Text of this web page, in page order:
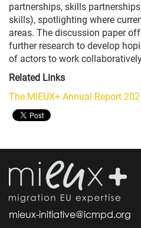
partnerships, skills
skills), spotlighting where
areas. The discussion paper
further research to develop
of actors to work
Related Links
The MIEUX+ Annual Report
mieux-initiative@icmpd.org